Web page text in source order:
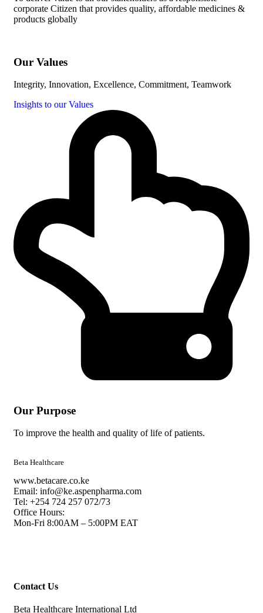
corporate Citizen that provides quality, affordable medicines &
products globally
Our Values
Integrity, Innovation, Excellence, Commitment, Teamwork
Insights to our Values
Our Purpose
To improve the health and quality of life of patients.
Beta Healthcare
www.betacare.co.ke
Email: info@ke.aspenpharma.com
Tel: +254 724 257 072/73
Office Hours:
Mon-Fri 8:00AM – 5:00PM EAT
Contact Us
Beta Healthcare International Ltd